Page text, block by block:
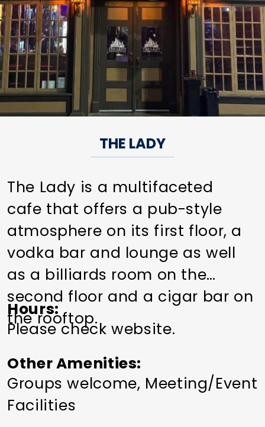
THE LADY
The Lady is a multifaceted
cafe that offers a pub-style
atmosphere on its first floor, a
vodka bar and lounge as well
as a billiards room on the
second floor and a cigar bar on
the rooftop.
Hours
Please check website.
Other Amenities
Groups welcome Meeting/Event
Facilities